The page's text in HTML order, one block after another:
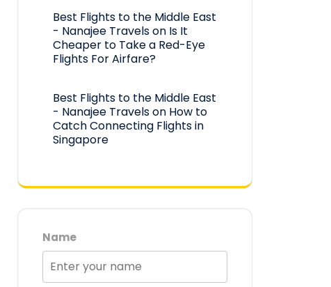
Best Flights to the Middle East
- Nanajee Travelson Is It
Cheaper to Take a Red-Eye
Flights For Airfare?
Best Flights to the Middle East
- Nanajee Travelson How to
Catch Connecting Flights in
Singapore
Name